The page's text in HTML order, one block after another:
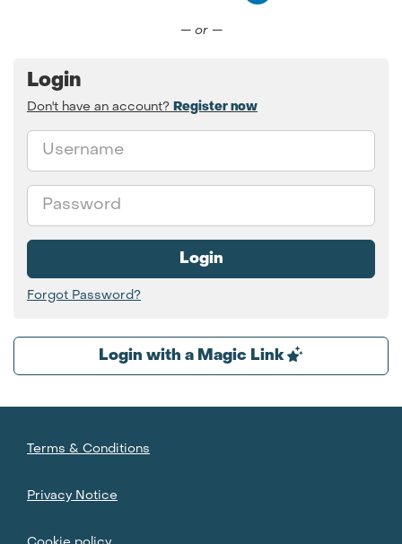
— or —
Login
Don't have an account? Register now
Login
Forgot Password?
Login with a Magic Link
Terms & Conditions
Privacy Notice